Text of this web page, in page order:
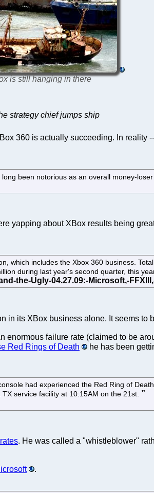
is still hanging in there
strategy chief jumps ship
360 is actually succeeding. In reality
been notorious as an overall money-loser
yapping about XBox results being
which includes the Xbox 360 business.
during last year's second quarter, this
its XBox business alone. It seems to
failure rate (claimed to be
Red Rings of Death he has been
had experienced the Red Ring of
service facility at 10:15AM on the 21st.
. He was called a "whistleblower"
.